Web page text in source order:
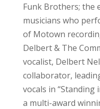
Funk Brothers; the
musicians who
of Motown
Delbert & The
vocalist, Delbert
collaborator,
vocals in “Standing
a multi-award